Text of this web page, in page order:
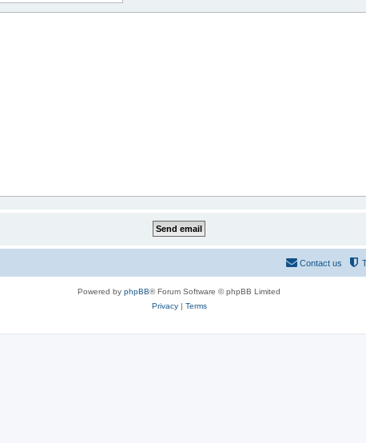
Contact us
Powered by phpBB® Forum Software © phpBB Limited
Privacy| Terms